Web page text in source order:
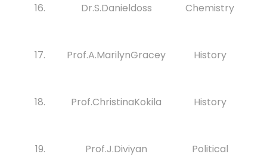
16. Dr.S.Danieldoss Chemistry
17. Prof.A.MarilynGracey History
18. Prof.ChristinaKokila History
19. Prof.J.Diviyan
Political